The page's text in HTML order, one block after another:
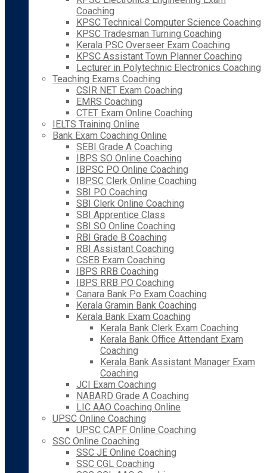
Coaching
KPSC Technical Computer Science Coaching
KPSC Tradesman Turning Coaching
Kerala PSC Overseer Exam Coaching
KPSC Assistant Town Planner Coaching
Lecturer in Polytechnic Electronics Coaching
Teaching Exams Coaching
CSIR NET Exam Coaching
EMRS Coaching
CTET Exam Online Coaching
IELTS Training Online
Bank Exam Coaching Online
SEBI Grade A Coaching
IBPS SO Online Coaching
IBPSC PO Online Coaching
IBPSC Clerk Online Coaching
SBI PO Coaching
SBI Clerk Online Coaching
SBI Apprentice Class
SBI SO Online Coaching
RBI Grade B Coaching
RBI Assistant Coaching
CSEB Exam Coaching
IBPS RRB Coaching
IBPS RRB PO Coaching
Canara Bank Po Exam Coaching
Kerala Gramin Bank Coaching
Kerala Bank Exam Coaching
Kerala Bank Clerk Exam Coaching
Kerala Bank Office Attendant Exam
Coaching
Kerala Bank Assistant Manager Exam
Coaching
JCI Exam Coaching
NABARD Grade A Coaching
LIC AAO Coaching Online
UPSC Online Coaching
UPSC CAPF Online Coaching
SSC Online Coaching
SSC JE Online Coaching
SSC CGL Coaching